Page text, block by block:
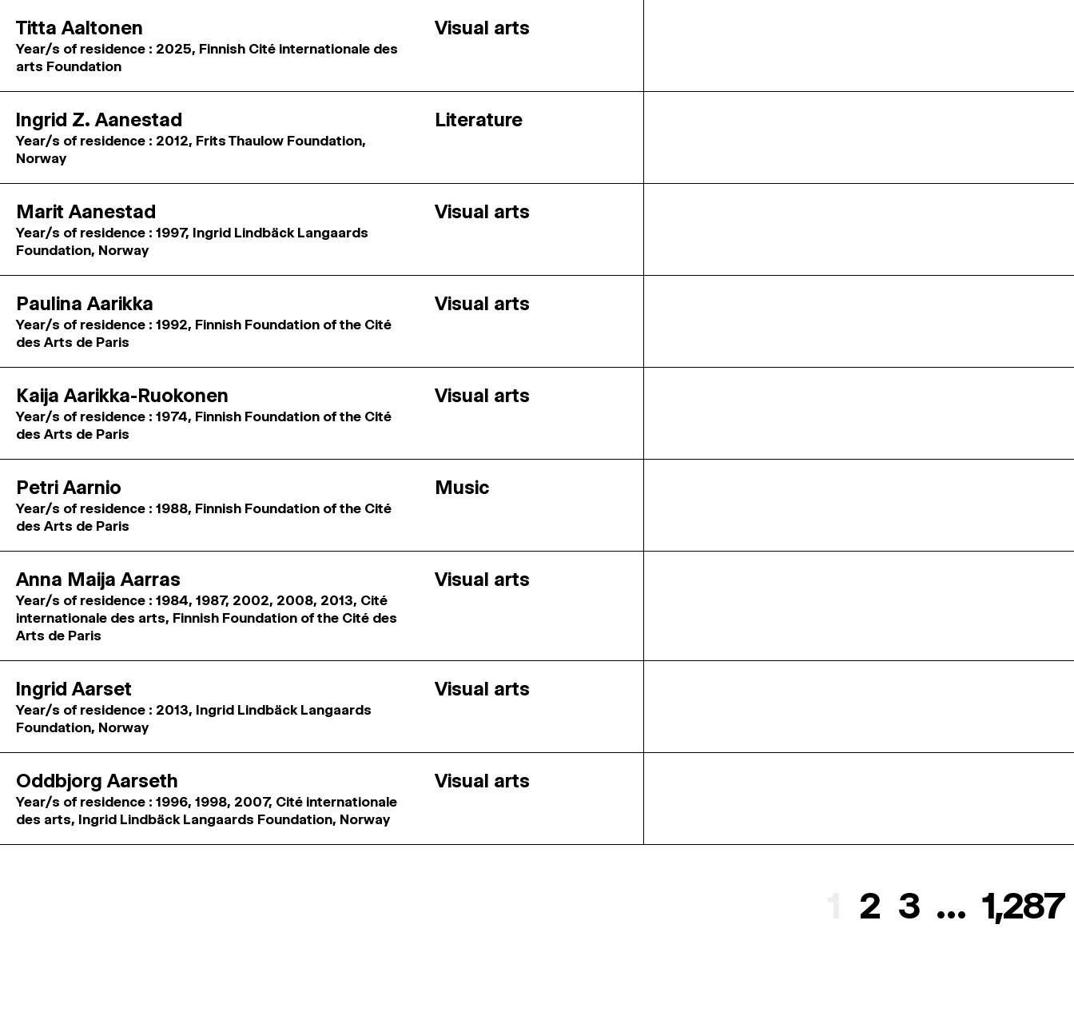
Titta Aaltonen
Year/s of residence : 2025, Finnish Cité internationale des
arts Foundation
Visual arts
Ingrid Z. Aanestad
Year/s of residence : 2012, Frits Thaulow Foundation,
Norway
Literature
Marit Aanestad
Year/s of residence : 1997, Ingrid Lindbäck Langaards
Foundation, Norway
Visual arts
Paulina Aarikka
Year/s of residence : 1992, Finnish Foundation of the Cité
des Arts de Paris
Visual arts
Kaija Aarikka-Ruokonen
Year/s of residence : 1974, Finnish Foundation of the Cité
des Arts de Paris
Visual arts
Petri Aarnio
Year/s of residence : 1988, Finnish Foundation of the Cité
des Arts de Paris
Music
Anna Maija Aarras
Year/s of residence : 1984, 1987, 2002, 2008, 2013, Cité
internationale des arts, Finnish Foundation of the Cité des
Arts de Paris
Visual arts
Ingrid Aarset
Year/s of residence : 2013, Ingrid Lindbäck Langaards
Foundation, Norway
Visual arts
Oddbjorg Aarseth
Year/s of residence : 1996, 1998, 2007, Cité internationale
des arts, Ingrid Lindbäck Langaards Foundation, Norway
Visual arts
2 3 … 1,287